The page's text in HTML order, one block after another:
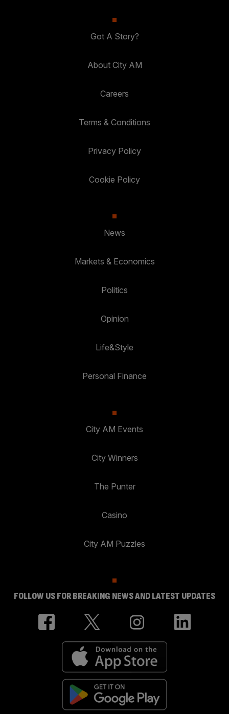
Got A Story?
About City AM
Careers
Terms & Conditions
Privacy Policy
Cookie Policy
News
Markets & Economics
Politics
Opinion
Life&Style
Personal Finance
City AM Events
City Winners
The Punter
Casino
City AM Puzzles
FOLLOW US FOR BREAKING NEWS AND LATEST UPDATES